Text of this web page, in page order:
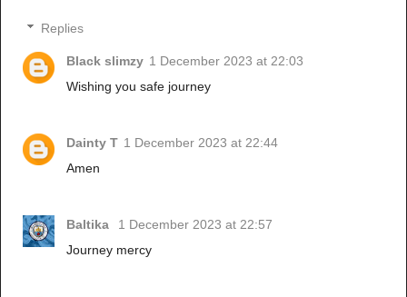
Replies
Black slimzy 1 December 2023 at 22:03
Wishing you safe journey
Dainty T 1 December 2023 at 22:44
Amen
Baltika
1 December 2023 at 22:57
Journey mercy